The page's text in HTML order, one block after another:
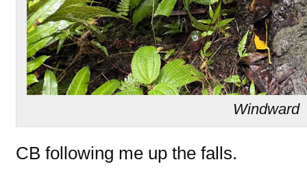
Windward
CB following me up the falls.